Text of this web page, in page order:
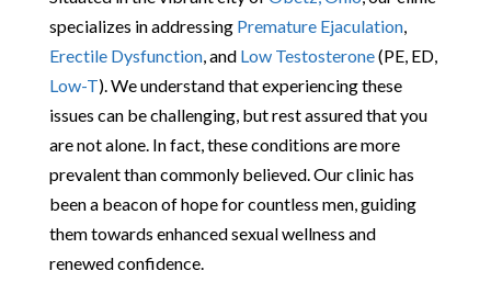
specializes in addressing Premature Ejaculation,
Erectile Dysfunction, and Low Testosterone(PE, ED,
Low-T). We understand that experiencing these
issues can be challenging, but rest assured that you
are not alone. In fact, these conditions are more
prevalent than commonly believed. Our clinic has
been a beacon of hope for countless men, guiding
them towards enhanced sexual wellness and
renewed confidence.